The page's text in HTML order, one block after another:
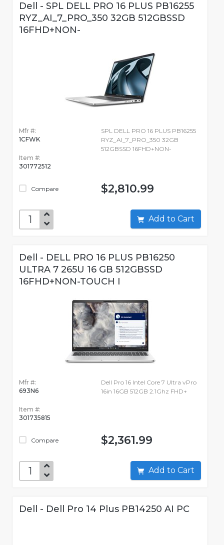
Dell - SPL DELL PRO 16 PLUS PB16255
RYZ_AI_7_PRO_350 32GB 512GBSSD
16FHD+NON-
Mfr #:
1CFWK
Item #:
301772512
Compare
SPL DELL PRO 16 PLUS PB16255
RYZ_AI_7_PRO_350 32GB
512GBSSD 16FHD+NON-
$2,810.99
Add to Cart
Dell - DELL PRO 16 PLUS PB16250
ULTRA 7 265U 16 GB 512GBSSD
16FHD+NON-TOUCH I
Mfr #:
693N6
Item #:
301735815
Compare
Dell Pro 16 Intel Core 7 Ultra vPro
16in 16GB 512GB 2.1Ghz FHD+
$2,361.99
Add to Cart
Dell - Dell Pro 14 Plus PB14250 AI PC